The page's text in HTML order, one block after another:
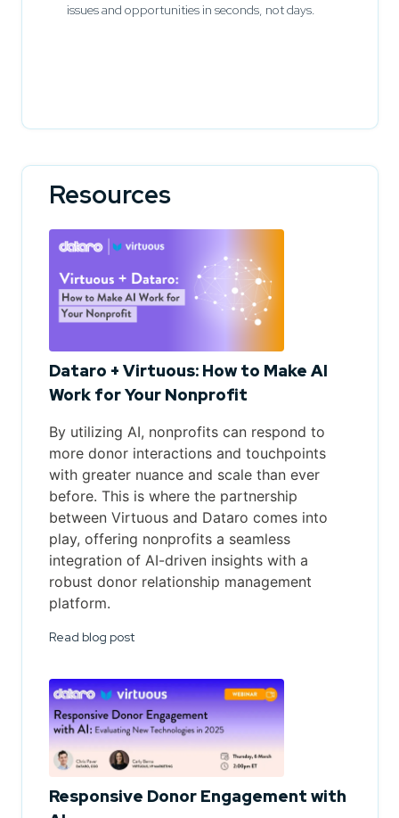
issues and opportunities in seconds, not days.
Resources
Dataro + Virtuous: How to Make AI
Work for Your Nonprofit
By utilizing AI, nonprofits can respond to
more donor interactions and touchpoints
with greater nuance and scale than ever
before. This is where the partnership
between Virtuous and Dataro comes into
play, offering nonprofits a seamless
integration of AI-driven insights with a
robust donor relationship management
platform.
Read blog post
Responsive Donor Engagement with